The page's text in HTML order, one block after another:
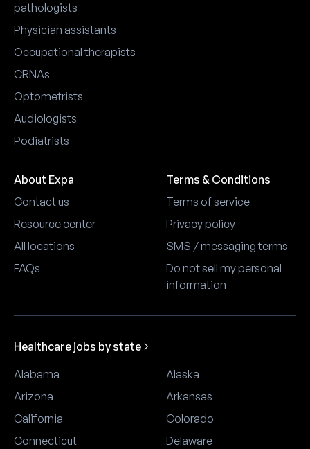
pathologists
Physician assistants
Occupational therapists
CRNAs
Optometrists
Audiologists
Podiatrists
About Expa
Contact us
Resource center
All locations
FAQs
Terms & Conditions
Terms of service
Privacy policy
SMS / messaging terms
Do not sell my personal
information
Healthcare jobs by state
Alabama
Alaska
Arizona
Arkansas
California
Colorado
Connecticut
Delaware